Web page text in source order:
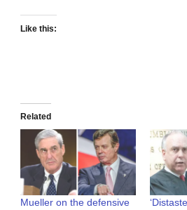
Like this:
Related
Mueller on the defensive